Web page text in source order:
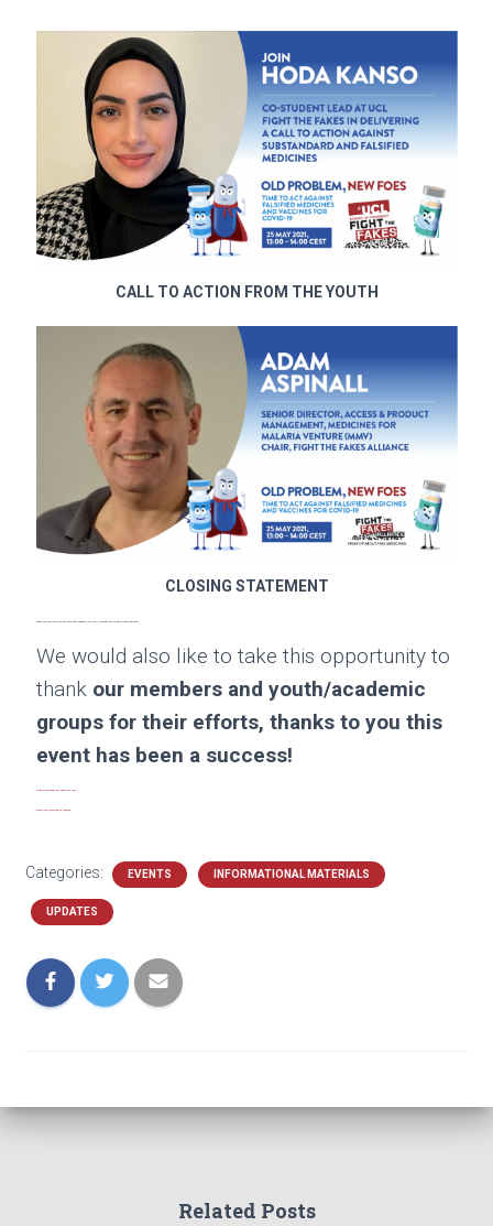
CALL TO ACTION FROM THE YOUTH
CLOSING STATEMENT
We would also like to take this opportunity to
thank our members and youth/academic
groups for their efforts, thanks to you this
event has been a success!
Categories: EVENTS INFORMATIONAL MATERIALS
UPDATES
Related Posts